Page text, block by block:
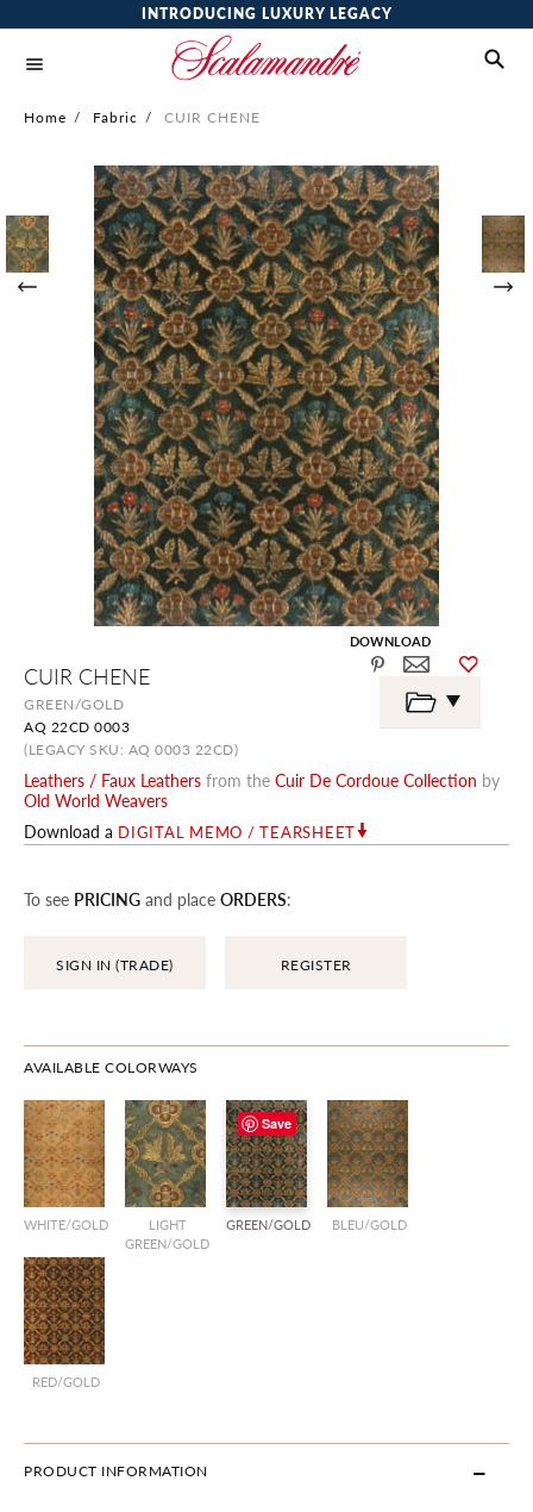
INTRODUCING LUXURY LEGACY
Home / Fabric / CUIR CHENE
CUIR CHENE
GREEN/GOLD
AQ 22CD 0003
(LEGACY SKU: AQ 0003 22CD)
Leathers / Faux Leathers from the Cuir De Cordoue Collection by
Old World Weavers
Download a DIGITAL MEMO / TEARSHEET
To see PRICING and place ORDERS:
SIGN IN (TRADE) REGISTER
AVAILABLE COLORWAYS
WHITE/GOLD
LIGHT
GREEN/GOLD
GREEN/GOLD BLEU/GOLD
RED/GOLD
PRODUCT INFORMATION
of
the
images
gallery
DOWNLOAD
the
beginning
the
images
gallery
Save